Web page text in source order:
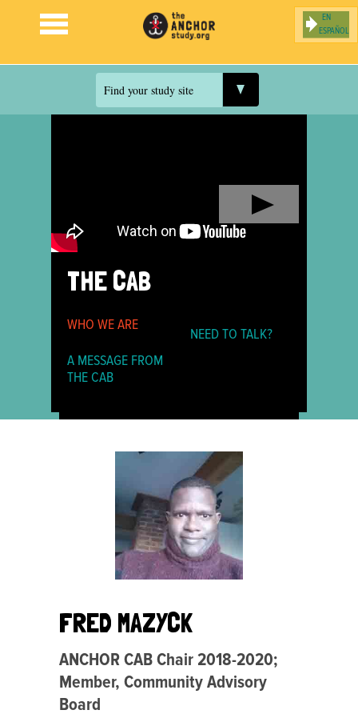
Jump to navigation
ESPAÑOL
Find your study site
THE CAB
WHO WE ARE
A MESSAGE FROM
THE CAB
NEED TO TALK?
FRED MAZYCK
ANCHOR CAB Chair 2018-2020;
Member, Community Advisory
Board